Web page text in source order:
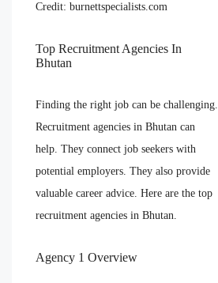
Credit: burnettspecialists.com
Top Recruitment Agencies In
Bhutan
Finding the right job can be challenging.
Recruitment agencies in Bhutan can
help. They connect job seekers with
potential employers. They also provide
valuable career advice. Here are the top
recruitment agencies in Bhutan.
Agency 1 Overview